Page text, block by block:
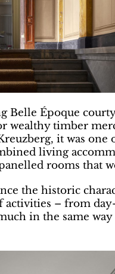
Belle Époque
wealthy timber
it was one
living
rooms that
the historic
activities – from
in the same